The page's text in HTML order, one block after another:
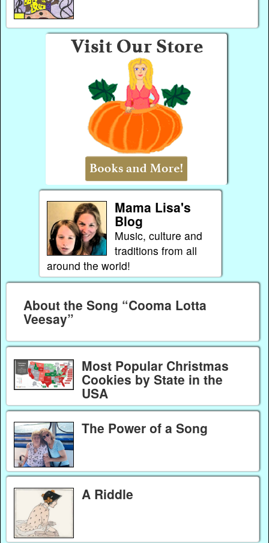
Mama Lisa's
Blog
Music, culture and
traditions from all
around the world!
About the Song “Cooma Lotta
Veesay”
Most Popular Christmas
Cookies by State in the
USA
The Power of a Song
A Riddle